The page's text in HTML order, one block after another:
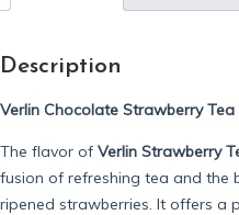
Description
Verlin Chocolate Strawberry
The flavor of Verlin Strawberry
fusion of refreshing tea and the
ripened strawberries. It offers a